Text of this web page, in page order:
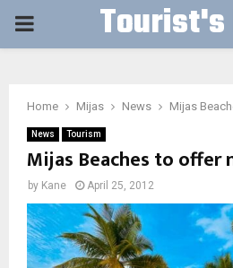
PRIMARY Tourist's
Home Mijas News Mijas
News Tourism
Mijas Beaches to offer
by Kane April 25, 2012